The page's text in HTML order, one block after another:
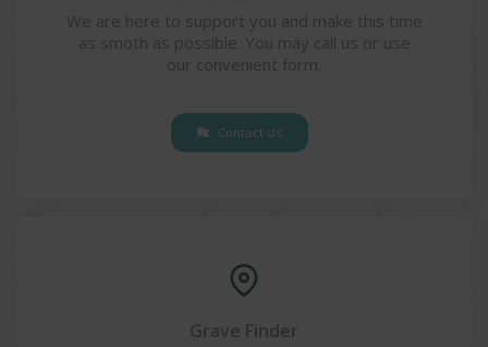
We are here to support you and make this time
as smoth as possible. You may call us or use
our convenient form.
Contact Us
Grave Finder